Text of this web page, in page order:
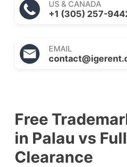
US & CANADA
+1 (305) 257-
EMAIL
Free
in Palau vs Full
Clearance